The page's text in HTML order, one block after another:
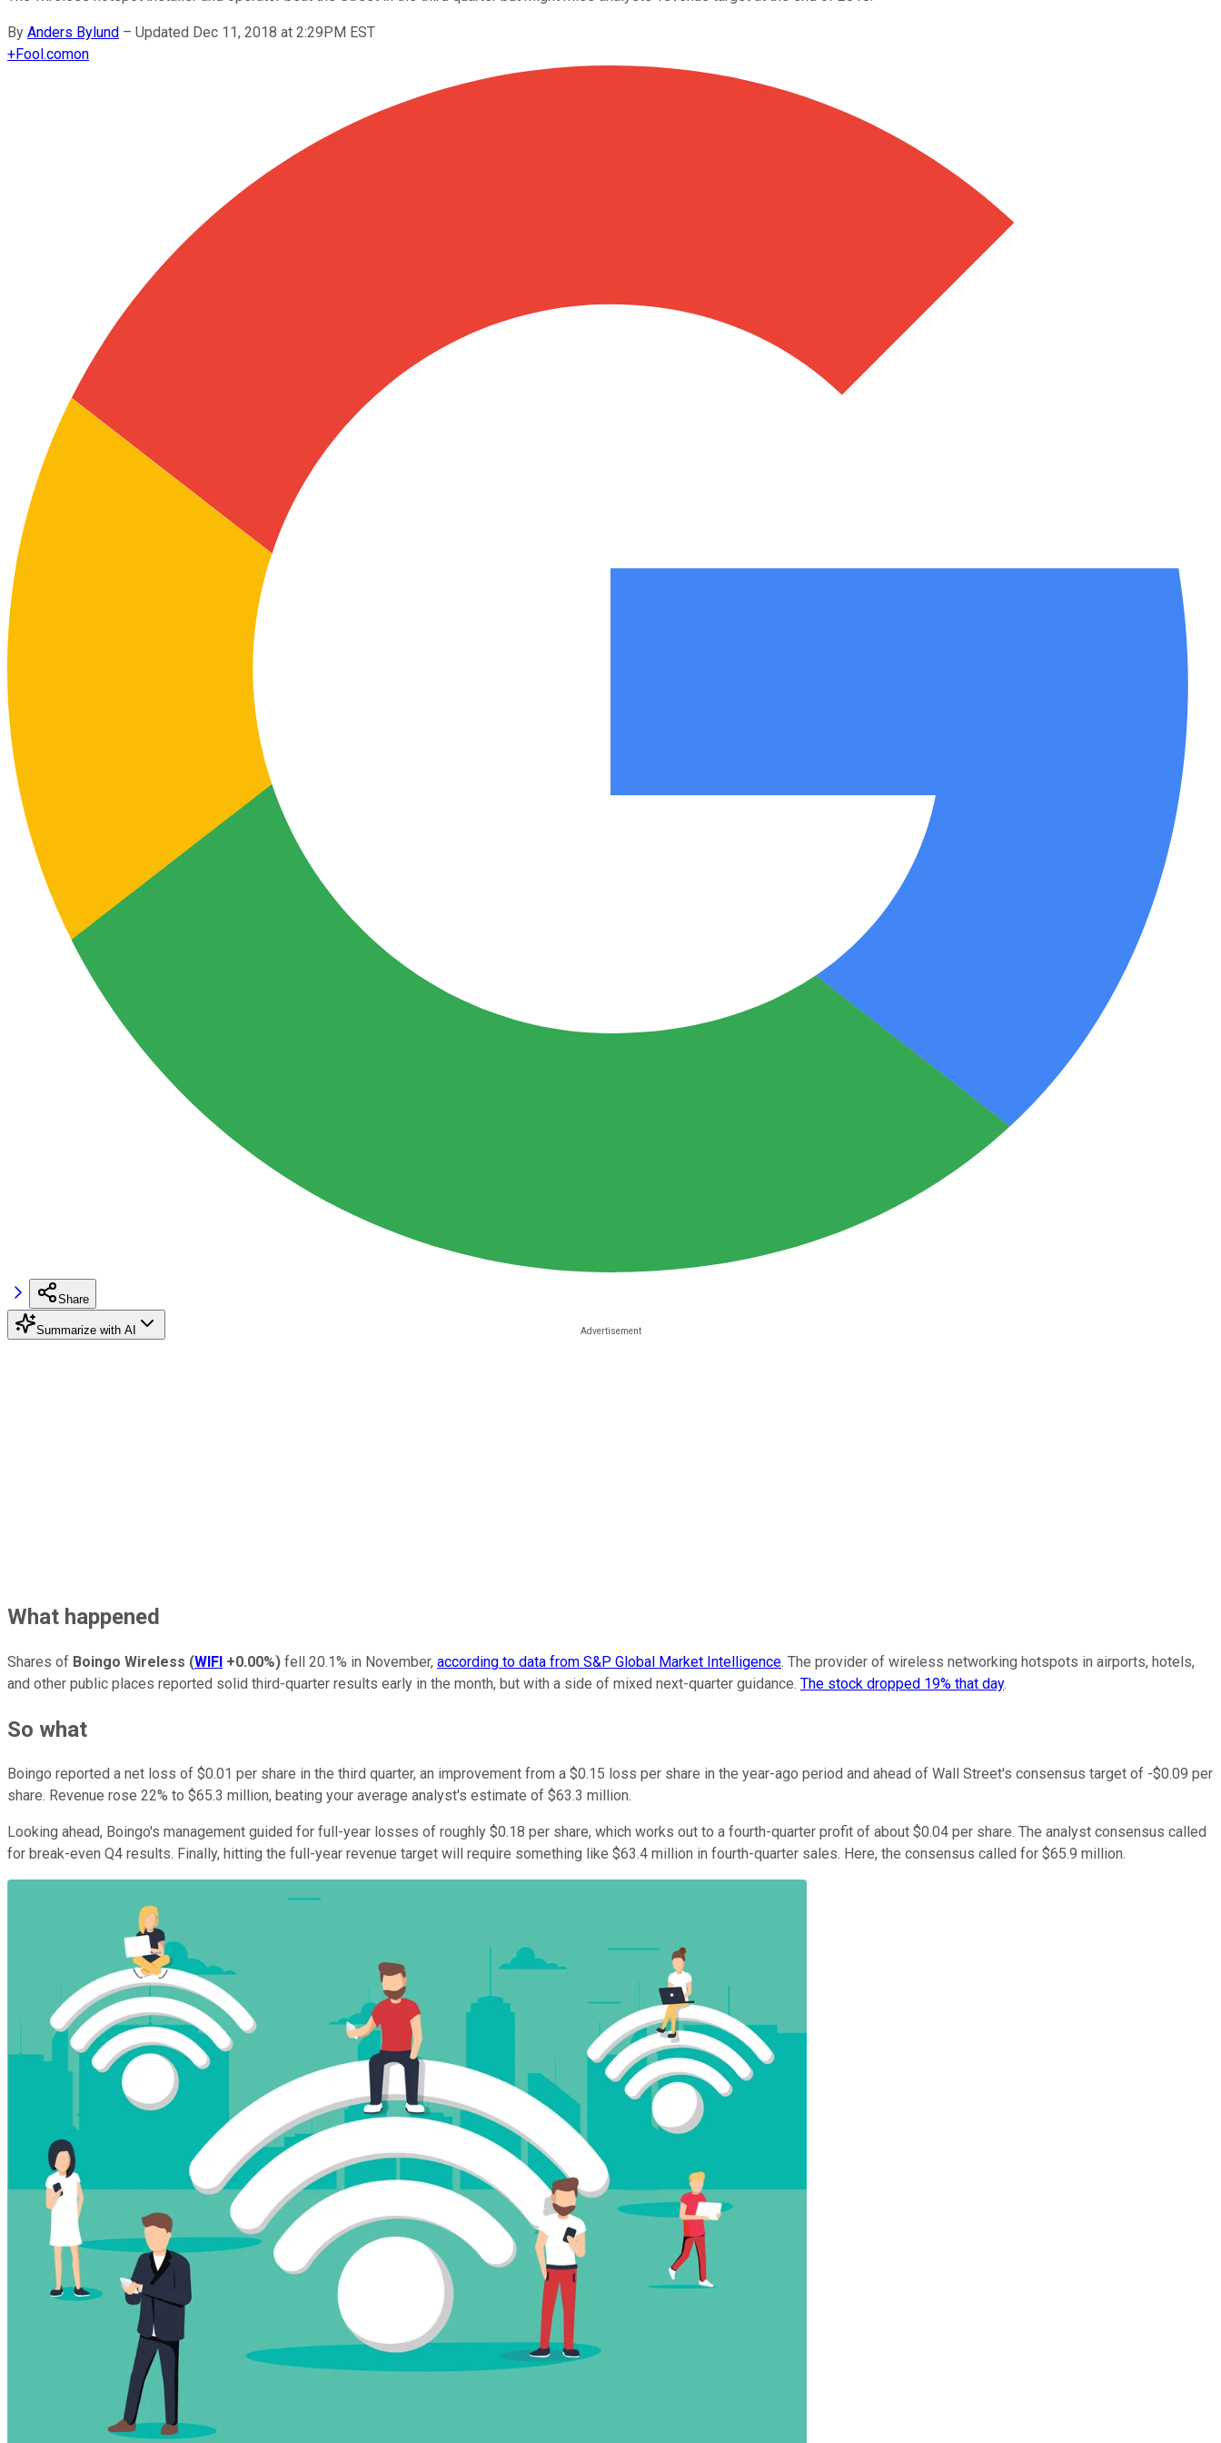
By Anders Bylund – Updated Dec 11, 2018 at 2:29PM EST
+Fool.comon
Share
Summarize with AI
What happened
Shares of Boingo Wireless (WIFI +0.00%) fell 20.1% in November, according to data from S&P Global Market Intelligence. The provider of wireless networking hotspots in airports, hotels,
and other public places reported solid third-quarter results early in the month, but with a side of mixed next-quarter guidance. The stock dropped 19% that day.
So what
Boingo reported a net loss of $0.01 per share in the third quarter, an improvement from a $0.15 loss per share in the year-ago period and ahead of Wall Street's consensus target of -$0.09 per
share. Revenue rose 22% to $65.3 million, beating your average analyst's estimate of $63.3 million.
Looking ahead, Boingo's management guided for full-year losses of roughly $0.18 per share, which works out to a fourth-quarter profit of about $0.04 per share. The analyst consensus called
for break-even Q4 results. Finally, hitting the full-year revenue target will require something like $63.4 million in fourth-quarter sales. Here, the consensus called for $65.9 million.